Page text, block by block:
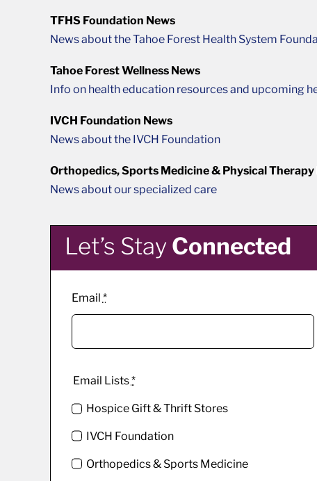
TFHS Foundation News
News about the Tahoe Forest Health System
Tahoe Forest Wellness News
Info on health education resources and upcoming
IVCH Foundation News
News about the IVCH Foundation
Orthopedics, Sports Medicine & Physical Therapy
News about our specialized care
Let’s Stay Connected
Email *
Email Lists*
Hospice Gift & Thrift Stores
IVCH Foundation
Orthopedics & Sports Medicine